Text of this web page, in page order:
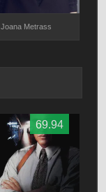
Joana Metrass
69.94